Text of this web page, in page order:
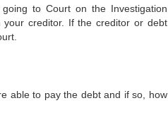
to Court on the Investigation
creditor. If the creditor or debt
able to pay the debt and if so, how